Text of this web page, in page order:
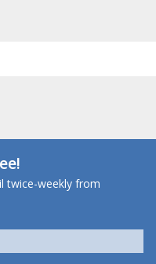
twice-weekly from